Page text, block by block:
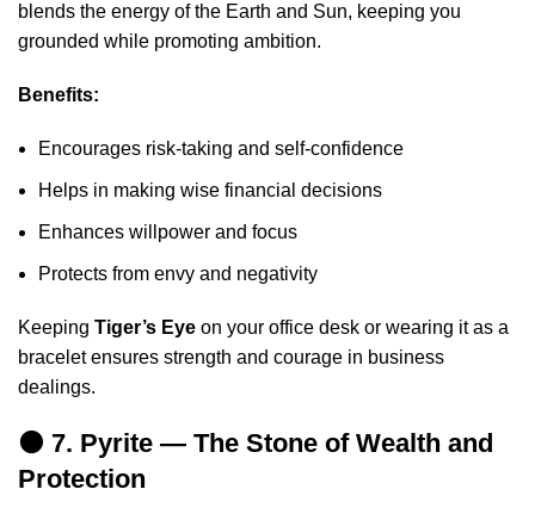
blends the energy of the Earth and Sun, keeping you
grounded while promoting ambition.
Benefits:
Encourages risk-taking and self-confidence
Helps in making wise financial decisions
Enhances willpower and focus
Protects from envy and negativity
Keeping Tiger’s Eye on your office desk or wearing it as a
bracelet ensures strength and courage in business
dealings.
🟤 7. Pyrite — The Stone of Wealth and
Protection